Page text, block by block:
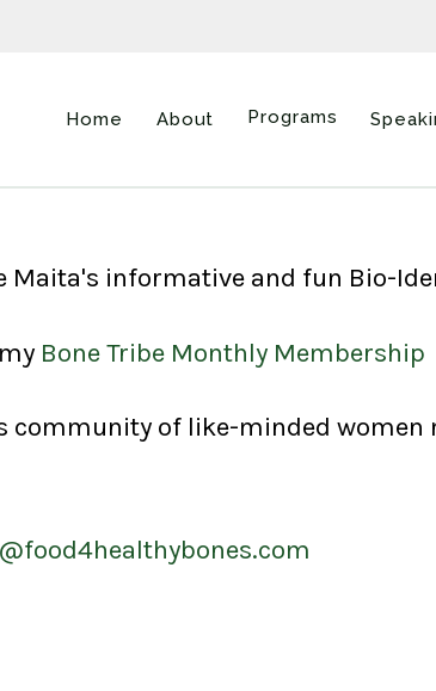
Home About Programs
Maita's informative and fun Bio-
Bone Tribe Monthly Membership
community of like-minded